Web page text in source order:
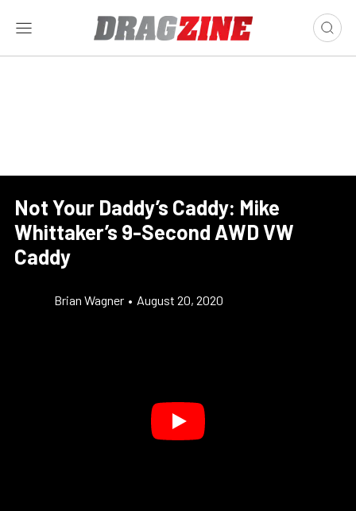
Not Your Daddy’s Caddy: Mike
Whittaker’s 9-Second AWD VW
Caddy
Brian Wagner • August 20, 2020